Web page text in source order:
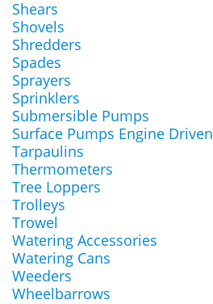
Shears
Shovels
Shredders
Spades
Sprayers
Sprinklers
Submersible Pumps
Surface Pumps Engine Driven
Tarpaulins
Thermometers
Tree Loppers
Trolleys
Trowel
Watering Accessories
Watering Cans
Weeders
Wheelbarrows